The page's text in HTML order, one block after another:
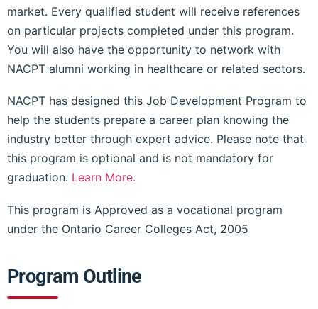
market. Every qualified student will receive references
on particular projects completed under this program.
You will also have the opportunity to network with
NACPT alumni working in healthcare or related sectors.
NACPT has designed this Job Development Program to
help the students prepare a career plan knowing the
industry better through expert advice. Please note that
this program is optional and is not mandatory for
graduation. Learn More.
This program is Approved as a vocational program
under the Ontario Career Colleges Act, 2005
Program Outline